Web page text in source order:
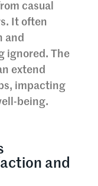
casual
It often
and
ignored. The
extend
impacting
being.
and